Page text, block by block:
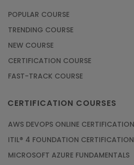
POPULAR COURSE
TRENDING COURSE
NEW COURSE
CERTIFICATION COURSE
FAST-TRACK COURSE
CERTIFICATION COURSES
AWS DEVOPS ONLINE CERTIFICATION
ITIL® 4 FOUNDATION CERTIFICATION
MICROSOFT AZURE FUNDAMENTALS